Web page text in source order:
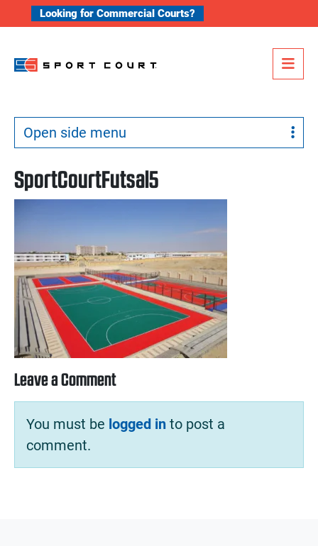
Skip to content
Looking for Commercial Courts?
SportCourtFutsal5
Leave a Comment
You must be logged in to post a
comment.
Open side menu